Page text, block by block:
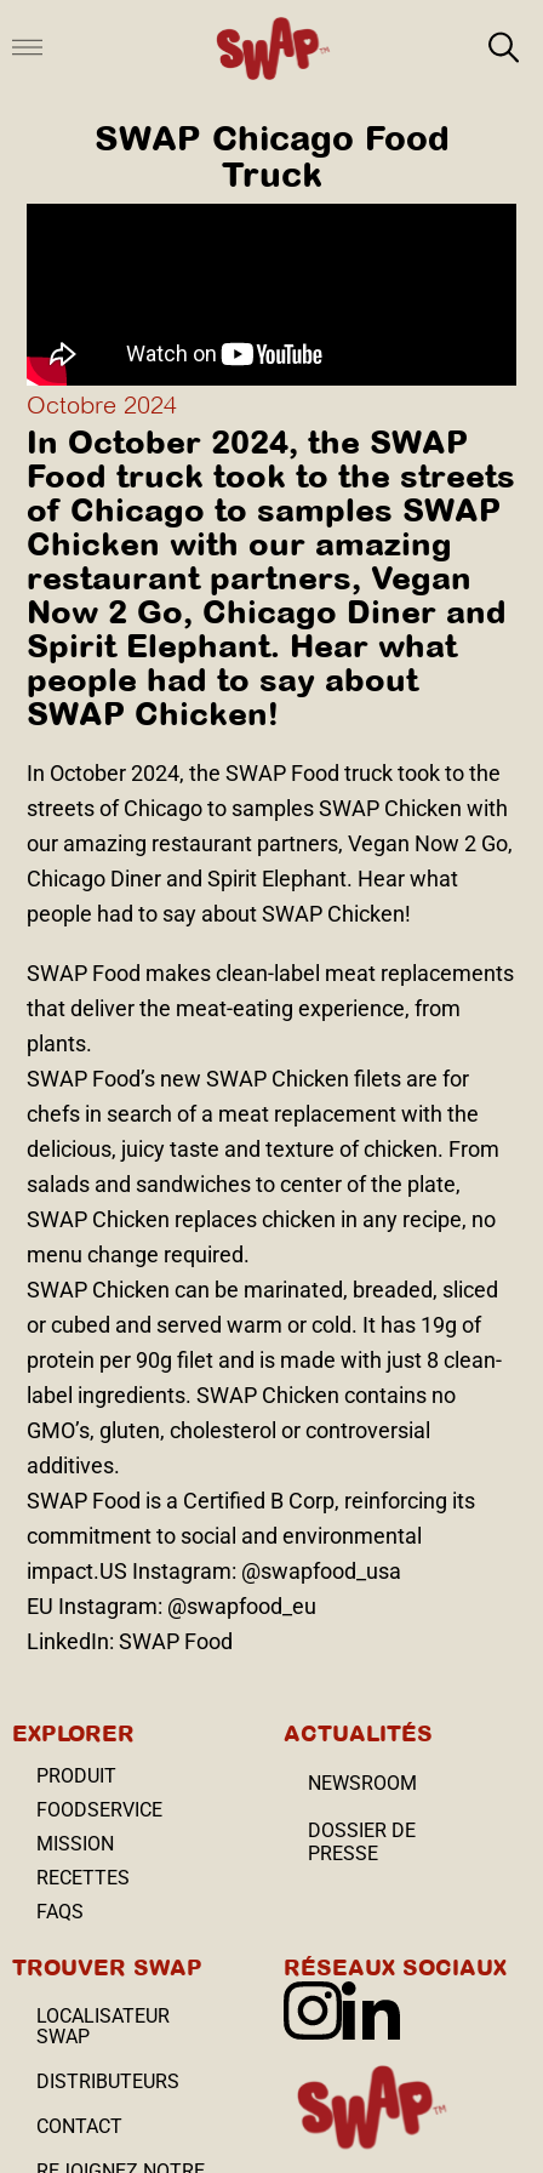
au
SWAP Chicago Food
Truck
Octobre 2024
In October 2024, the SWAP
Food truck took to the streets
of Chicago to samples SWAP
Chicken with our amazing
restaurant partners, Vegan
Now 2 Go, Chicago Diner and
Spirit Elephant. Hear what
people had to say about
SWAP Chicken!
In October 2024, the SWAP Food truck took to the
streets of Chicago to samples SWAP Chicken with
our amazing restaurant partners, Vegan Now 2 Go,
Chicago Diner and Spirit Elephant. Hear what
people had to say about SWAP Chicken!
SWAP Food makes clean-label meat replacements
that deliver the meat-eating experience, from
plants.
SWAP Food’s new SWAP Chicken filets are for
chefs in search of a meat replacement with the
delicious, juicy taste and texture of chicken. From
salads and sandwiches to center of the plate,
SWAP Chicken replaces chicken in any recipe, no
menu change required.
SWAP Chicken can be marinated, breaded, sliced
or cubed and served warm or cold. It has 19g of
protein per 90g filet and is made with just 8 clean-
label ingredients. SWAP Chicken contains no
GMO’s, gluten, cholesterol or controversial
additives.
SWAP Food is a Certified B Corp, reinforcing its
commitment to social and environmental
impact.US Instagram: @swapfood_usa
EU Instagram: @swapfood_eu
LinkedIn: SWAP Food
EXPLORER
PRODUIT
FOODSERVICE
MISSION
RECETTES
FAQS
ACTUALITÉS
NEWSROOM
DOSSIER DE
PRESSE
TROUVER SWAP
LOCALISATEUR
SWAP
DISTRIBUTEURS
CONTACT
RÉSEAUX SOCIAUX